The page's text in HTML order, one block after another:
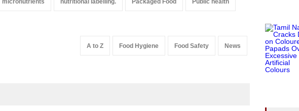
micronutrients nutritional labelling. Packaged Food Public health
A to Z Food Hygiene Food Safety News